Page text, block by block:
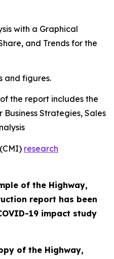
with a Graphical
and Trends for the
and figures.
the report includes the
Strategies, Sales
research
of the Highway,
report has been
19 impact study
of the Highway,